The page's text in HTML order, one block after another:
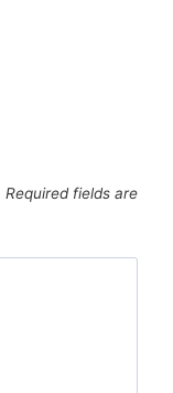
Required fields are